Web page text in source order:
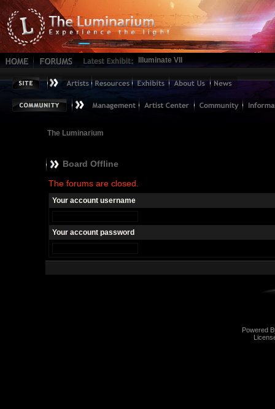
Illuminate VII
The Luminarium
Board Offline
The forums are closed.
Your account username
Your account password
Powered